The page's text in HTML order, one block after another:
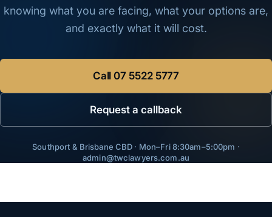
knowing what you are facing, what your options are,
and exactly what it will cost.
Call07 5522 5777
Request a callback
Southport & Brisbane CBD · Mon–Fri 8:30am–5:00pm ·
admin@twclawyers.com.au